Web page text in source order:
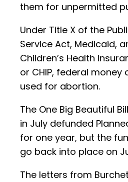
them for unpermitted
Under Title X of the
Service Act, Medicaid,
Children’s Health
or CHIP, federal money
used for abortion.
The One Big Beautiful
in July defunded
for one year, but the
go back into place on
The letters from